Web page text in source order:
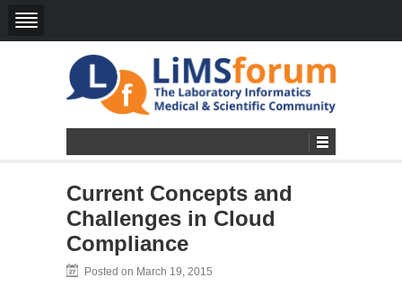
Current Concepts and
Challenges in Cloud
Compliance
Posted on March 19, 2015